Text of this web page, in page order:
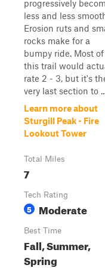
progressively
less and less
Erosion ruts and
rocks make for a
bumpy ride. Most of
this trail would
rate 2 - 3, but it's
very last section to
Learn more about
Sturgill Peak - Fire
Lookout Tower
Total Miles
7
Tech Rating
5 Moderate
Best Time
Fall, Summer,
Spring